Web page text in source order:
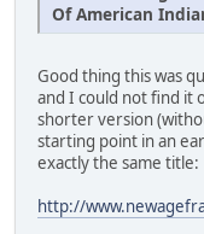
Of American
Good thing this was
and I could not find it
shorter version
starting point in an
exactly the same title:
http://